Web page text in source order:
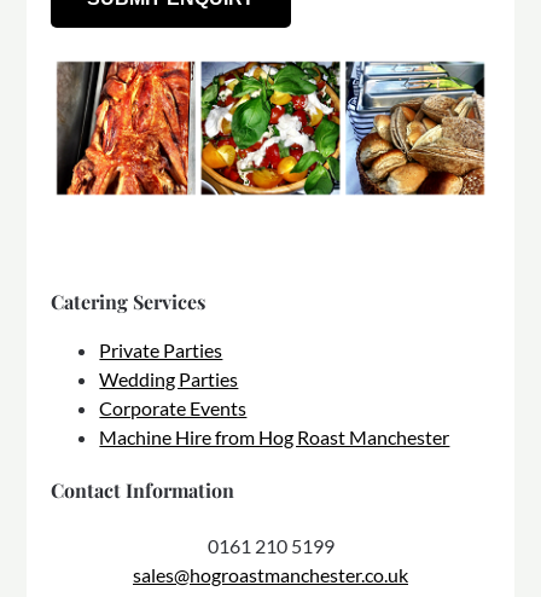
Catering Services
Private Parties
Wedding Parties
Corporate Events
Machine Hire from Hog Roast Manchester
Contact Information
0161 210 5199
sales@hogroastmanchester.co.uk